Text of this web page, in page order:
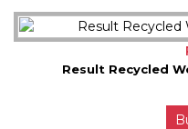
Result Recycled